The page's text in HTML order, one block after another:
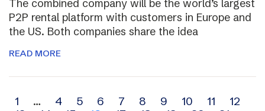
The combined company will be the world’s largest
P2P rental platform with customers in Europe and
the US. Both companies share the idea
READ MORE
Archive
1 … 4 5 6 7 8 9 10 11
12